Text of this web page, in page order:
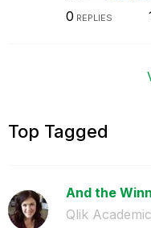
0 REPLIES
Top Tagged
And the
Qlik